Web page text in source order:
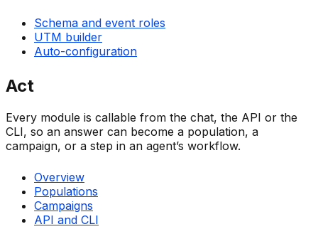
Schema and event roles
UTM builder
Auto-configuration
Act
Every module is callable from the chat, the API or the
CLI, so an answer can become a population, a
campaign, or a step in an agent’s workflow.
Overview
Populations
Campaigns
API and CLI